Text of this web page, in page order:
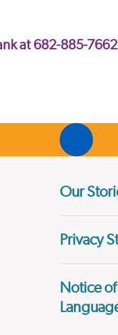
at 682-885-7662
Our
Privacy
Notice